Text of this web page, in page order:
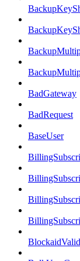
BadGateway
BadRequest
BaseUser